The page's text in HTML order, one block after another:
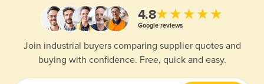
4.8★★★★★
Google reviews
Join industrial buyers comparing supplier quotes and
buying with confidence. Free, quick and easy.